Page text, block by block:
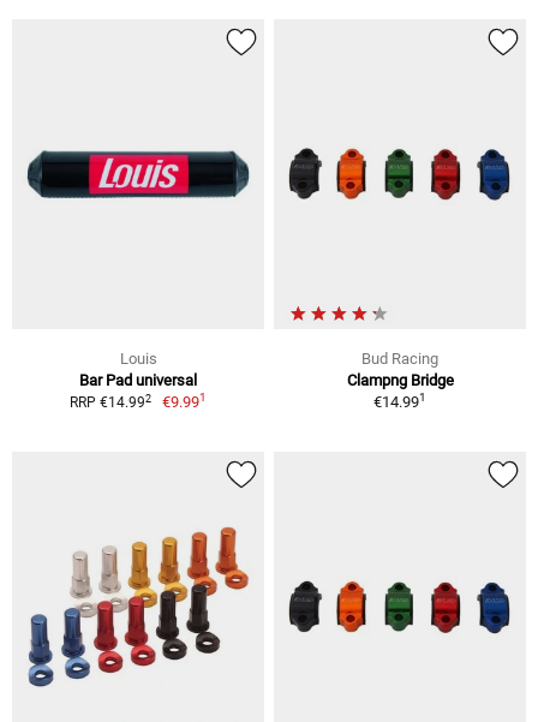
Louis
Bar Pad universal
RRP €14.992 €9.991
Bud Racing
Clampng Bridge
€14.991